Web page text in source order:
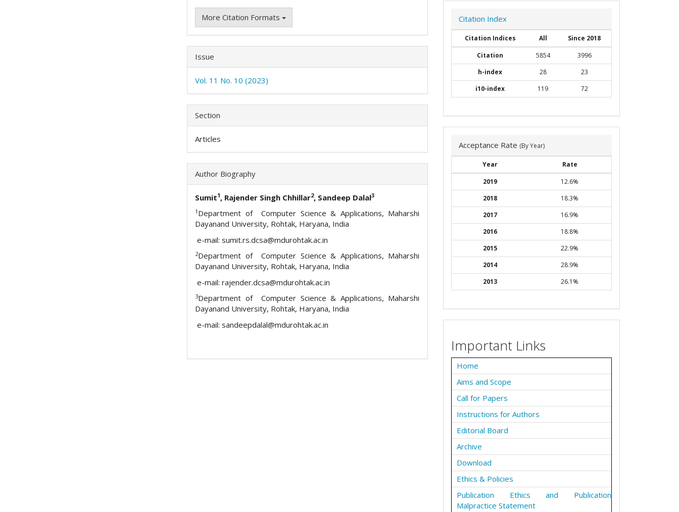
More Citation Formats
Issue
Vol. 11 No. 10 (2023)
Section
Articles
Author Biography
Sumit1, Rajender Singh Chhillar2, Sandeep Dalal3
1 Department of Computer Science & Applications, Maharshi
Dayanand University, Rohtak, Haryana, India
e-mail: sumit.rs.dcsa@mdurohtak.ac.in
2Department of Computer Science & Applications, Maharshi
Dayanand University, Rohtak, Haryana, India
e-mail: rajender.dcsa@mdurohtak.ac.in
3Department of Computer Science & Applications, Maharshi
Dayanand University, Rohtak, Haryana, India
e-mail: sandeepdalal@mdurohtak.ac.in
Citation Index
Citation Indices All
Since 2018
Citation
5854
3996
h-index
28
23
i10-index
119 72
Acceptance Rate (By Year)
Year
Rate
2019
12.6%
2018
18.3%
2017
16.9%
2016
18.8%
2015
22.9%
2014
28.9%
2013
26.1%
Important Links
Home
Aims and Scope
Call for Papers
Instructions for Authors
Editorial Board
Archive
Download
Ethics & Policies
Publication Ethics and Publication
Malpractice Statement